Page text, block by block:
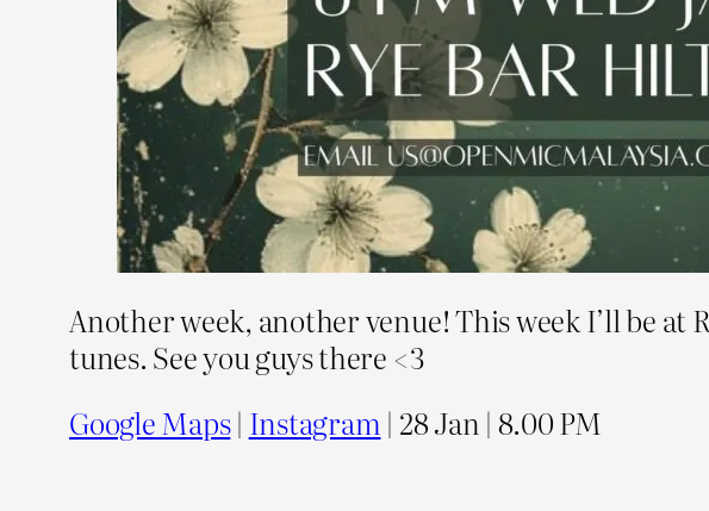
Another week, another venue! This week I’ll be at
tunes. See you guys there <3
Google Maps| Instagram | 28 Jan | 8.00 PM